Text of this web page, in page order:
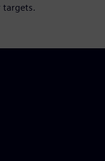
targets.